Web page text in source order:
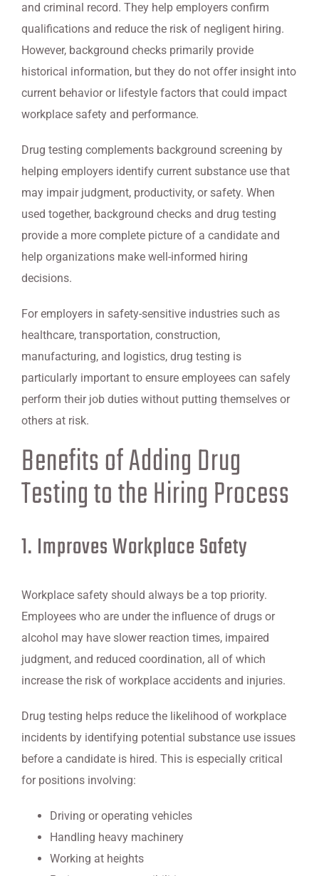
and criminal record. They help employers confirm
qualifications and reduce the risk of negligent hiring.
However, background checks primarily provide
historical information, but they do not offer insight into
current behavior or lifestyle factors that could impact
workplace safety and performance.
Drug testing complements background screening by
helping employers identify current substance use that
may impair judgment, productivity, or safety. When
used together, background checks and drug testing
provide a more complete picture of a candidate and
help organizations make well-informed hiring
decisions.
For employers in safety-sensitive industries such as
healthcare, transportation, construction,
manufacturing, and logistics, drug testing is
particularly important to ensure employees can safely
perform their job duties without putting themselves or
others at risk.
Benefits of Adding Drug
Testing to the Hiring Process
1. Improves Workplace Safety
Workplace safety should always be a top priority.
Employees who are under the influence of drugs or
alcohol may have slower reaction times, impaired
judgment, and reduced coordination, all of which
increase the risk of workplace accidents and injuries.
Drug testing helps reduce the likelihood of workplace
incidents by identifying potential substance use issues
before a candidate is hired. This is especially critical
for positions involving:
Driving or operating vehicles
Handling heavy machinery
Working at heights